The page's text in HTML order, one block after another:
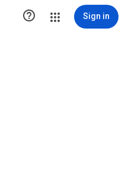
 Sign in